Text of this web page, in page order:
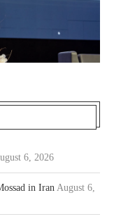
6, 2026
in Iran August 6,